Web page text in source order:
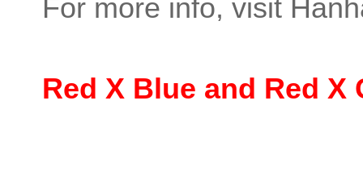
For more info, visit
Red X Blue and Red X